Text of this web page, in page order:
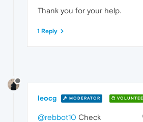
Thank you for your help.
1 Reply
leocg MODERATOR
@rebbot10 Check